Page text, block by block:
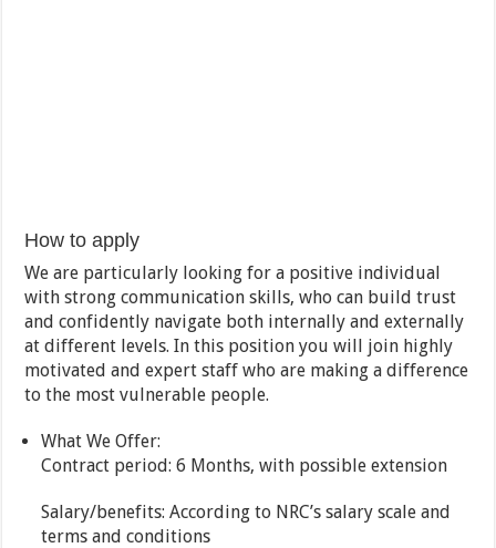
How to apply
We are particularly looking for a positive individual
with strong communication skills, who can build trust
and confidently navigate both internally and externally
at different levels. In this position you will join highly
motivated and expert staff who are making a difference
to the most vulnerable people.
What We Offer:
Contract period: 6 Months, with possible extension
Salary/benefits: According to NRC’s salary scale and
terms and conditions